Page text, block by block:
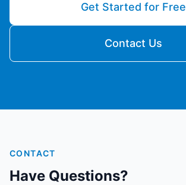
Get Started for Free
Contact Us
CONTACT
Have Questions?